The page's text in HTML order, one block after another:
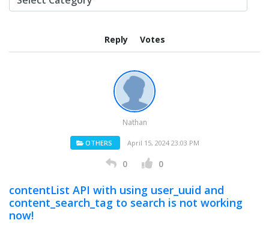
Reply Votes
Nathan
OTHERS April 15, 2024 23:03 PM
0 0
contentList API with using user_uuid and
content_search_tag to search is not working
now!